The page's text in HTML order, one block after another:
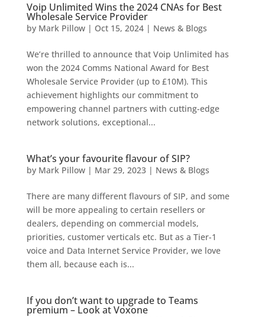
Voip Unlimited Wins the 2024 CNAs for Best
Wholesale Service Provider
by Mark Pillow| Oct 15, 2024| News & Blogs
We’re thrilled to announce that Voip Unlimited has
won the 2024 Comms National Award for Best
Wholesale Service Provider (up to £10M). This
achievement highlights our commitment to
empowering channel partners with cutting-edge
network solutions, exceptional...
What’s your favourite flavour of SIP?
by Mark Pillow| Mar 29, 2023| News & Blogs
There are many different flavours of SIP, and some
will be more appealing to certain resellers or
dealers, depending on commercial models,
priorities, customer verticals etc. But as a Tier-1
voice and Data Internet Service Provider, we love
them all, because each is...
If you don’t want to upgrade to Teams
premium – Look at Voxone